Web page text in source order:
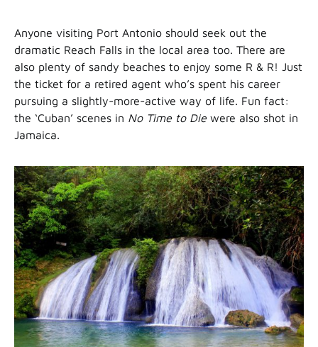
Anyone visiting Port Antonio should seek out the
dramatic Reach Falls in the local area too. There are
also plenty of sandy beaches to enjoy some R & R! Just
the ticket for a retired agent who’s spent his career
pursuing a slightly-more-active way of life. Fun fact:
the ‘Cuban’ scenes in No Time to Die were also shot in
Jamaica.